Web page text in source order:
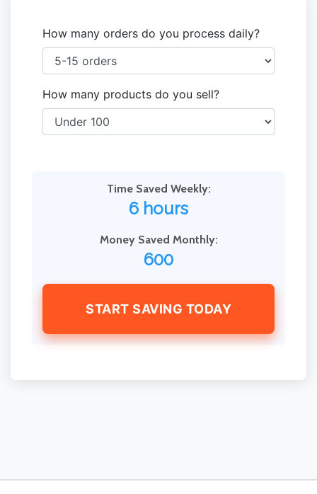
How many orders do you process daily?
How many products do you sell?
Time Saved Weekly:
6 hours
Money Saved Monthly:
600
START SAVING TODAY